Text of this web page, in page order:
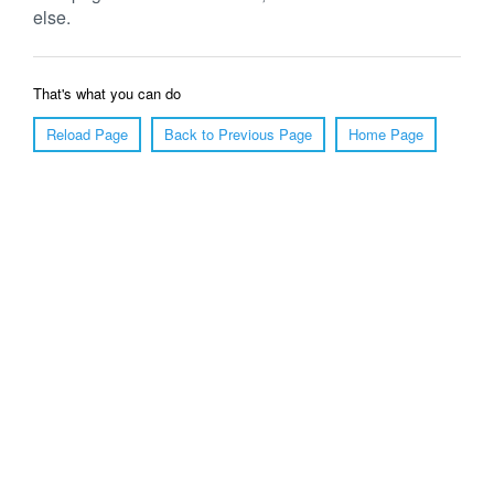
else.
That's what you can do
Reload Page
Back to Previous Page Home Page